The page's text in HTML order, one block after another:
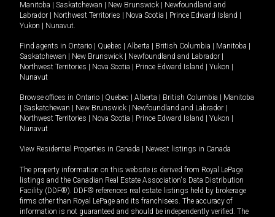
Manitoba
Saskatchewan New Brunswick
Newfoundland and
Labrador
Northwest Territories Nova Scotia Prince Edward Island
Yukon
Nunavut.
Find agents in Ontario Quebec Alberta British Columbia Manitoba
Saskatchewan
New Brunswick Newfoundland and Labrador
Northwest Territories
Nova Scotia Prince Edward Island Yukon
Nunavut
Browse offices in Ontario Quebec Alberta British Columbia
Manitoba
Saskatchewan New Brunswick Newfoundland and Labrador
Northwest Territories
Nova Scotia Prince Edward Island Yukon
Nunavut
View Residential Properties in Canada Newest listings in Canada
The property information on this website is derived from Royal LePage
listings and the Canadian Real Estate Association's Data Distribution
Facility (DDF®). DDF® references real estate listings held by brokerage
firms other than Royal LePage and its franchisees. The accuracy of
information is not guaranteed and should be independently verified. The